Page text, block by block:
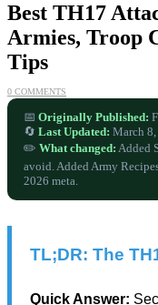
Best TH17
Armies, Troop
Tips
0 COMMENTS
📅 Originally Published:
🔄 Last Updated: March
✏️ What changed: Added
avoid. Added Army
2026 meta.
TL;DR: The
Quick Answer: